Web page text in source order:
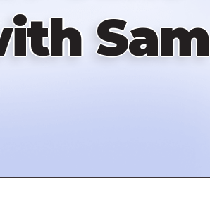
Sam